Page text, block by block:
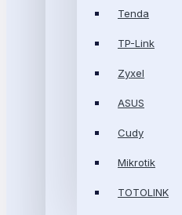
Tenda
TP-Link
Zyxel
ASUS
Cudy
Mikrotik
TOTOLINK